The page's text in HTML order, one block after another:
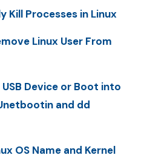
Kill Processes in Linux
Linux User From
Device or Boot into
and dd
OS Name and Kernel